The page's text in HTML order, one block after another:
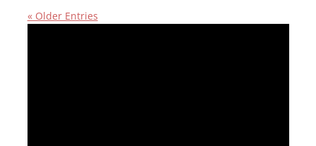
« Older Entries